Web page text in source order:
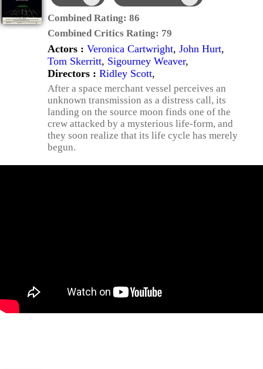
Combined Rating: 86
Combined Critics Rating: 79
Actors : Veronica Cartwright, John Hurt,
Tom Skerritt, Sigourney Weaver,
Directors : Ridley Scott,
After a space merchant vessel perceives an
unknown transmission as a distress call, its
landing on the source moon finds one of the
crew attacked by a mysterious life-form, and
they soon realize that its life cycle has merely
begun.